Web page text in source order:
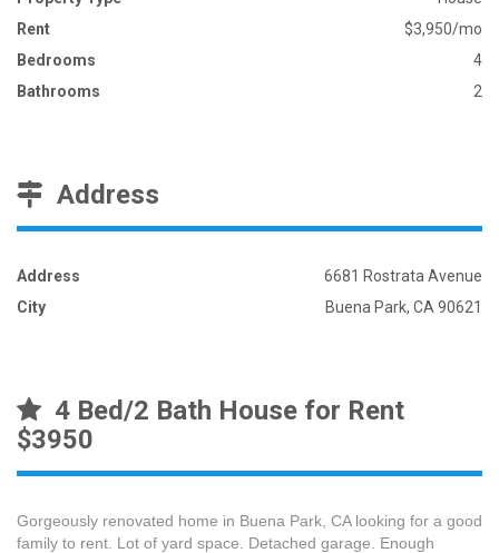
Rent
$3,950/mo
Bedrooms
4
Bathrooms
2
Address
Address
6681 Rostrata Avenue
City
Buena Park, CA 90621
4 Bed/2 Bath House for Rent
$3950
Gorgeously renovated home in Buena Park, CA looking for a good
family to rent. Lot of yard space. Detached garage. Enough